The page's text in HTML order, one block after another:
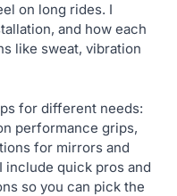
on long rides. I
and how each
like sweat, vibration
for different needs:
performance grips,
for mirrors and
include quick pros and
so you can pick the